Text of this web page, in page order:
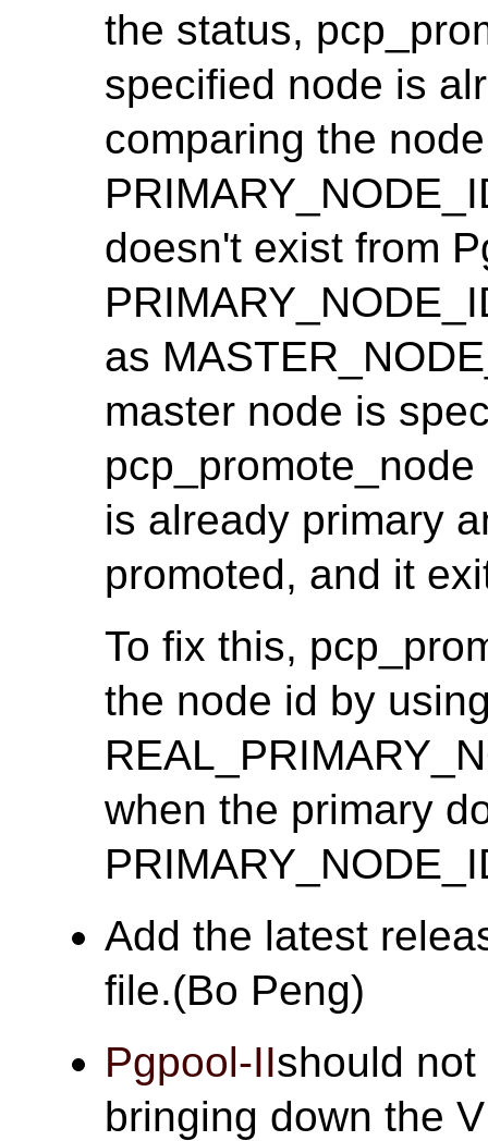
the status,
specified node is
comparing the
doesn't exist from
as
master node is
is already primary
promoted, and it
To fix this,
the node id by
when the primary
Add the latest
file.(Bo Peng)
Pgpool-IIshould
bringing down the